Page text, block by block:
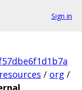
Sign in
resources / org /